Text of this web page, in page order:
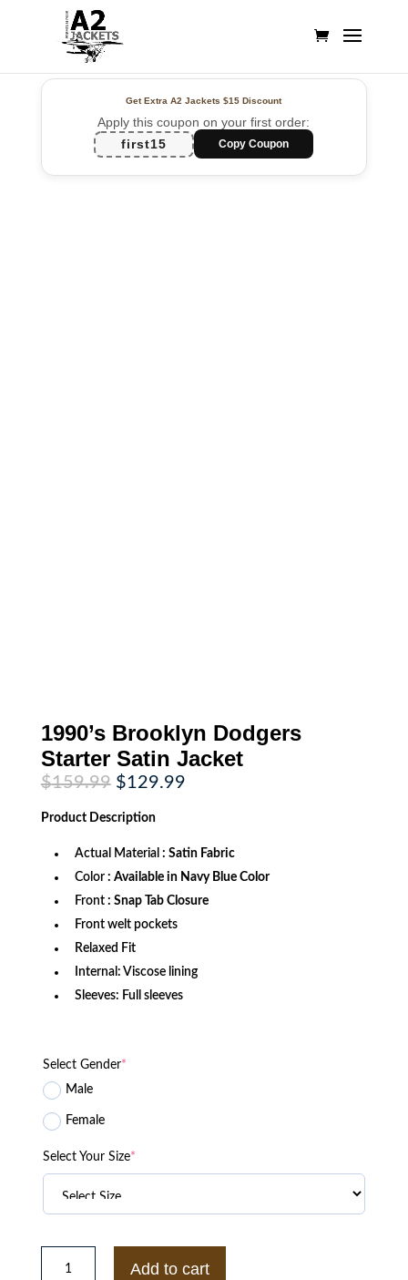
Get Extra A2 Jackets$15 Discount
Apply this coupon on your first order:
first15
Copy Coupon
1990’s Brooklyn Dodgers
Starter Satin Jacket
$159.99 Original
price
was:
$159.99.
$129.99Current
Product Description
Actual Material : Satin Fabric
Color : Available in Navy Blue Color
Front : Snap Tab Closure
Front welt pockets
Relaxed Fit
Internal: Viscose lining
Sleeves: Full sleeves
Select Gender*
Male
Female
Select Your Size*
1990's
Brooklyn
Add to cart